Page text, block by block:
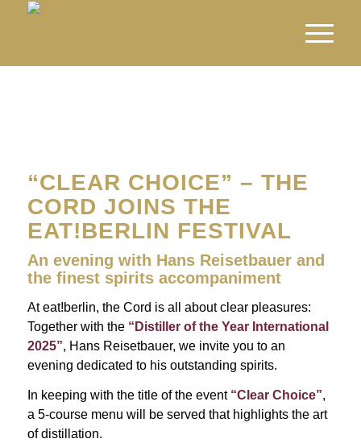
“CLEAR CHOICE” – THE
CORD JOINS THE
EAT!BERLIN FESTIVAL
An evening with Hans Reisetbauer and
the finest spirits accompaniment
At eat!berlin, the Cord is all about clear pleasures:
Together with the “Distiller of the Year International
2025”, Hans Reisetbauer, we invite you to an
evening dedicated to his outstanding spirits.
In keeping with the title of the event “Clear Choice”,
a 5-course menu will be served that highlights the art
of distillation.